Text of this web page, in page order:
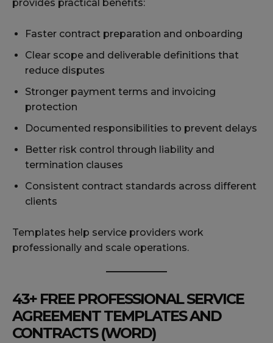
provides practical benefits:
Faster contract preparation and onboarding
Clear scope and deliverable definitions that
reduce disputes
Stronger payment terms and invoicing
protection
Documented responsibilities to prevent delays
Better risk control through liability and
termination clauses
Consistent contract standards across different
clients
Templates help service providers work
professionally and scale operations.
43+ FREE PROFESSIONAL SERVICE
AGREEMENT TEMPLATES AND
CONTRACTS (WORD)